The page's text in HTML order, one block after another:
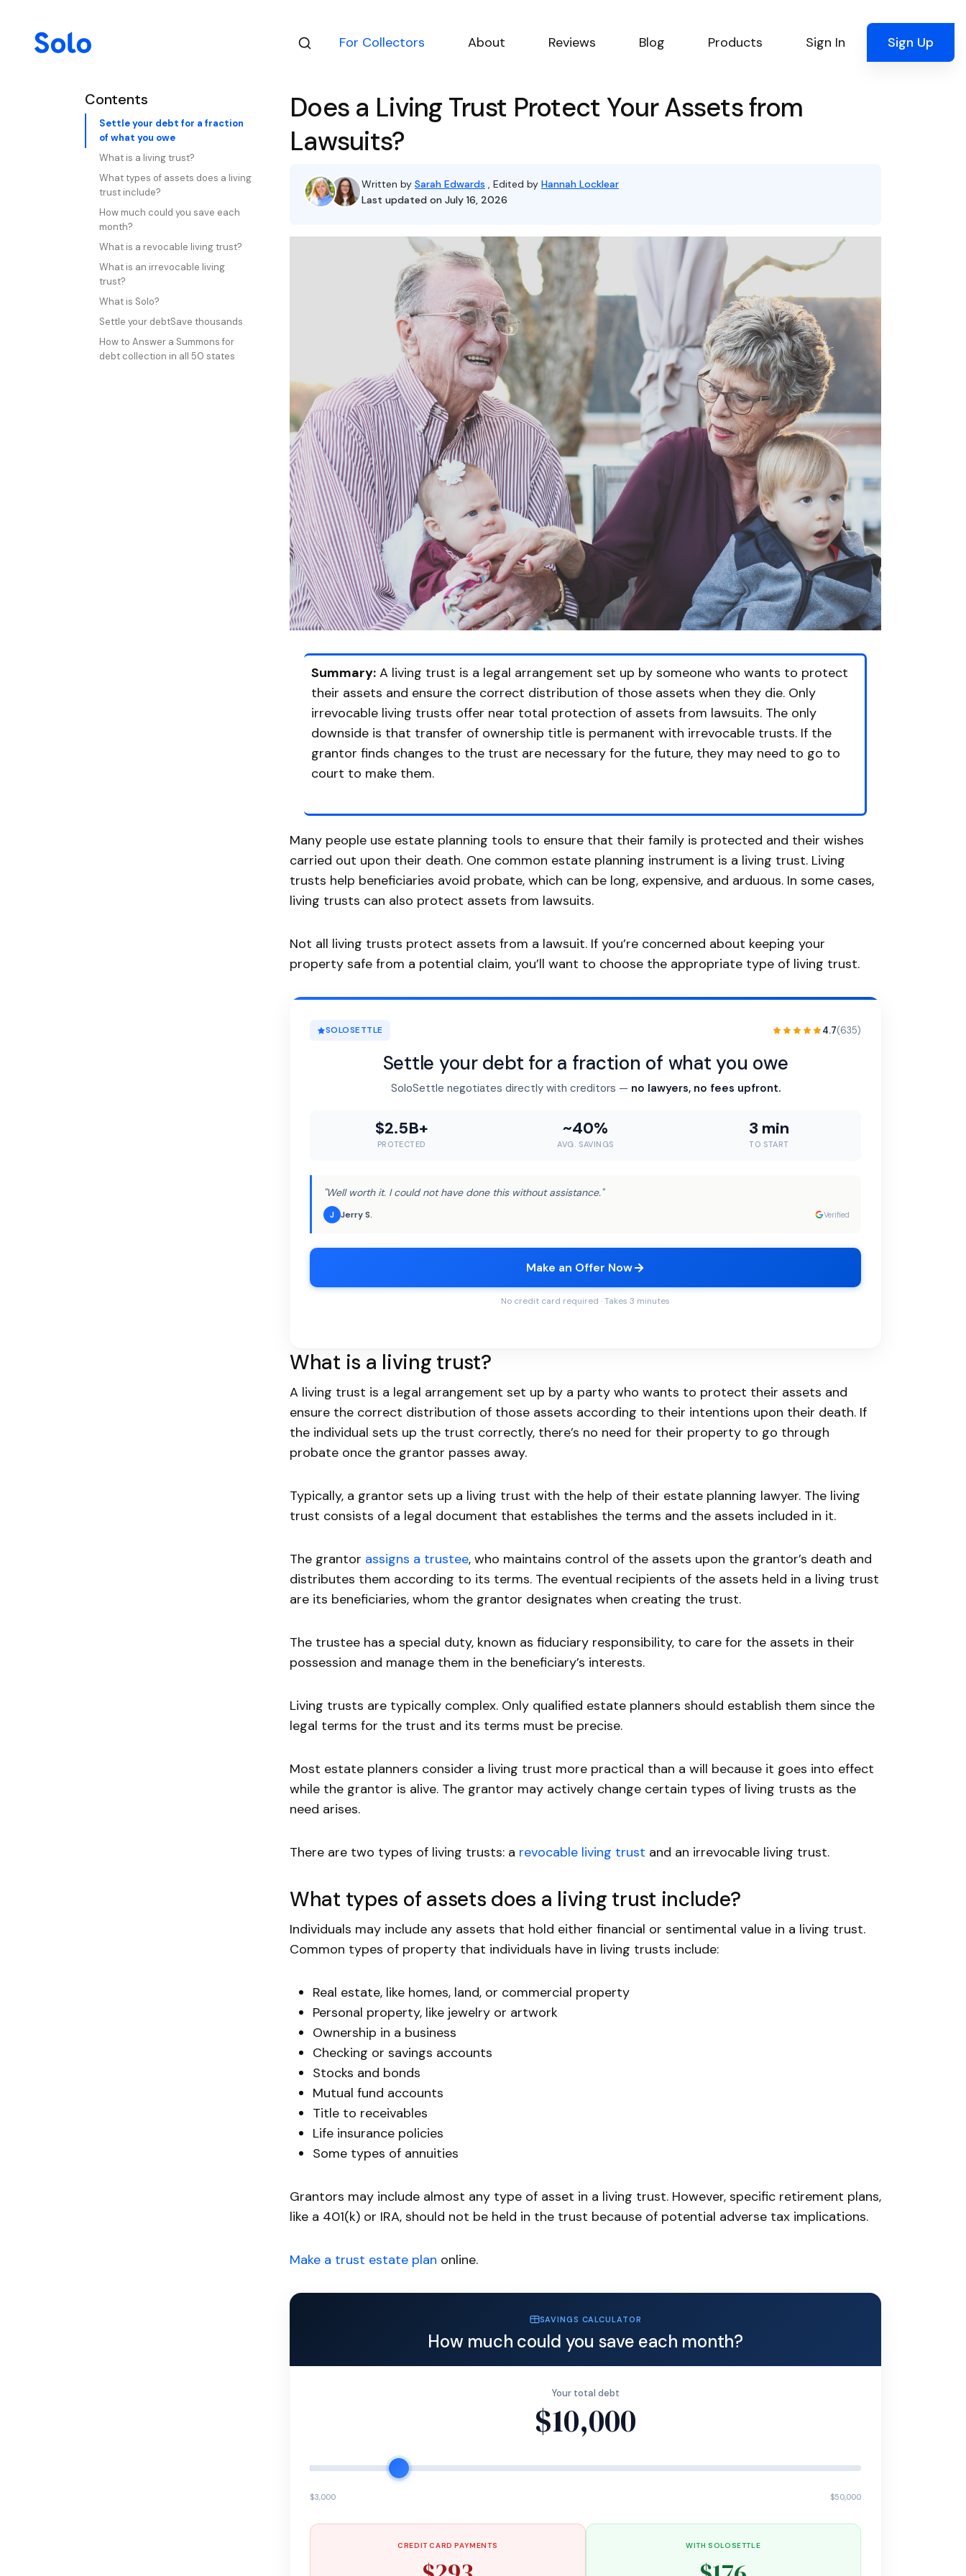
For Collectors About Reviews Blog Products Sign In Sign Up
Does a Living Trust Protect Your Assets from
Lawsuits?
Written by Sarah Edwards , Edited by Hannah Locklear
Last updated on July 16, 2026
Summary: A living trust is a legal arrangement set up by someone who wants to protect
their assets and ensure the correct distribution of those assets when they die. Only
irrevocable living trusts offer near total protection of assets from lawsuits. The only
downside is that transfer of ownership title is permanent with irrevocable trusts. If the
grantor finds changes to the trust are necessary for the future, they may need to go to
court to make them.
Many people use estate planning tools to ensure that their family is protected and their wishes
carried out upon their death. One common estate planning instrument is a living trust. Living
trusts help beneficiaries avoid probate, which can be long, expensive, and arduous. In some cases,
living trusts can also protect assets from lawsuits.
Not all living trusts protect assets from a lawsuit. If you’re concerned about keeping your
property safe from a potential claim, you’ll want to choose the appropriate type of living trust.
SOLOSETTLE 4.7(635)
Settle your debt for a fraction of what you owe
SoloSettle negotiates directly with creditors — no lawyers, no fees upfront.
$2.5B+
PROTECTED
~40%
AVG. SAVINGS
3 min
TO START
"Well worth it. I could not have done this without assistance."
J Jerry S. Verified
Make an Offer Now
No credit card required · Takes 3 minutes
What is a living trust?
A living trust is a legal arrangement set up by a party who wants to protect their assets and
ensure the correct distribution of those assets according to their intentions upon their death. If
the individual sets up the trust correctly, there’s no need for their property to go through
probate once the grantor passes away.
Typically, a grantor sets up a living trust with the help of their estate planning lawyer. The living
trust consists of a legal document that establishes the terms and the assets included in it.
The grantor assigns a trustee, who maintains control of the assets upon the grantor’s death and
distributes them according to its terms. The eventual recipients of the assets held in a living trust
are its beneficiaries, whom the grantor designates when creating the trust.
The trustee has a special duty, known as fiduciary responsibility, to care for the assets in their
possession and manage them in the beneficiary’s interests.
Living trusts are typically complex. Only qualified estate planners should establish them since the
legal terms for the trust and its terms must be precise.
Most estate planners consider a living trust more practical than a will because it goes into effect
while the grantor is alive. The grantor may actively change certain types of living trusts as the
need arises.
There are two types of living trusts: a revocable living trust and an irrevocable living trust.
What types of assets does a living trust include?
Individuals may include any assets that hold either financial or sentimental value in a living trust.
Common types of property that individuals have in living trusts include:
Real estate, like homes, land, or commercial property
Personal property, like jewelry or artwork
Ownership in a business
Checking or savings accounts
Stocks and bonds
Mutual fund accounts
Title to receivables
Life insurance policies
Some types of annuities
Grantors may include almost any type of asset in a living trust. However, specific retirement plans,
like a 401(k) or IRA, should not be held in the trust because of potential adverse tax implications.
Make a trust estate plan online.
SAVINGS CALCULATOR
How much could you save each month?
Your total debt
$10,000
$3,000 $50,000
CREDIT CARD PAYMENTS WITH SOLOSETTLE
Contents
Settle your debt for a fraction
of what you owe
What is a living trust?
What types of assets does a living
trust include?
How much could you save each
month?
What is a revocable living trust?
What is an irrevocable living
trust?
What is Solo?
Settle your debtSave thousands
How to Answer a Summons for
debt collection in all 50 states